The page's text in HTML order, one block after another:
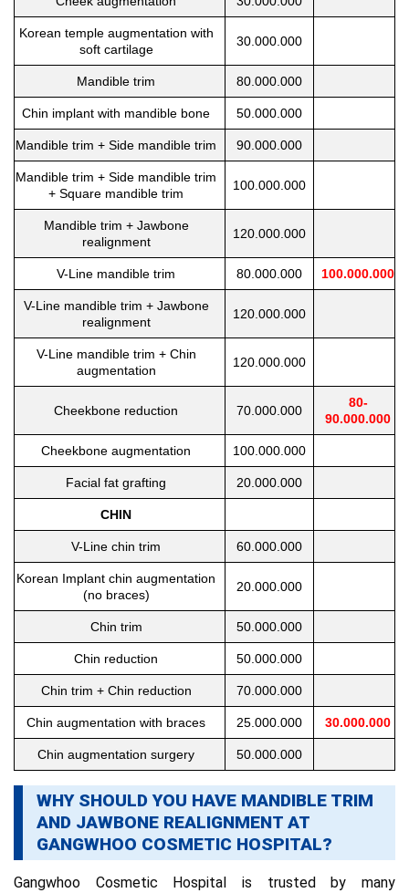
Korean temple augmentation with
soft cartilage
30.000.000
Mandible trim 80.000.000
Chin implant with mandible bone 50.000.000
Mandible trim + Side mandible trim 90.000.000
Mandible trim + Side mandible trim
+ Square mandible trim
100.000.000
Mandible trim + Jawbone
realignment
120.000.000
V-Line mandible trim 80.000.000 100.000.000
V-Line mandible trim + Jawbone
realignment
120.000.000
V-Line mandible trim + Chin
augmentation
120.000.000
Cheekbone reduction 70.000.000
80-
90.000.000
Cheekbone augmentation 100.000.000
Facial fat grafting 20.000.000
CHIN
V-Line chin trim 60.000.000
Korean Implant chin augmentation
(no braces)
20.000.000
Chin trim 50.000.000
Chin reduction 50.000.000
Chin trim + Chin reduction 70.000.000
Chin augmentation with braces 25.000.000 30.000.000
Chin augmentation surgery 50.000.000
WHY SHOULD YOU HAVE MANDIBLE TRIM
AND JAWBONE REALIGNMENT AT
GANGWHOO COSMETIC HOSPITAL?
Gangwhoo Cosmetic Hospital is trusted by many